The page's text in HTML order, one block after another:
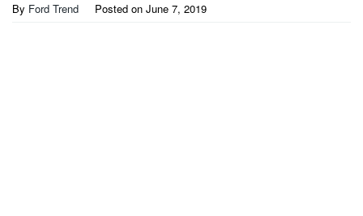
By Ford Trend Posted on June 7, 2019